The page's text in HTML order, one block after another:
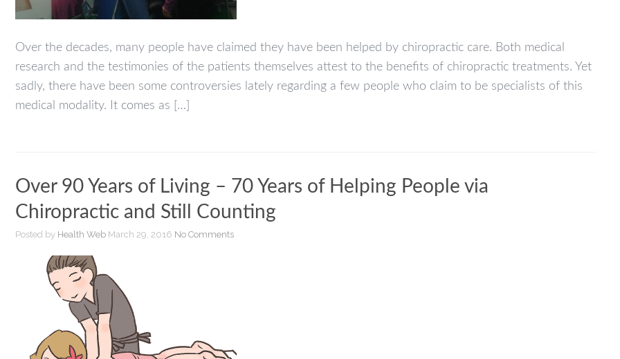
Over the decades, many people have claimed they have been helped by chiropractic care. Both medical
research and the testimonies of the patients themselves attest to the benefits of chiropractic treatments. Yet
sadly, there have been some controversies lately regarding a few people who claim to be specialists of this
medical modality. It comes as […]
Over 90 Years of Living – 70 Years of Helping People via
Chiropractic and Still Counting
Posted by Health Web March 29, 2016 No Comments